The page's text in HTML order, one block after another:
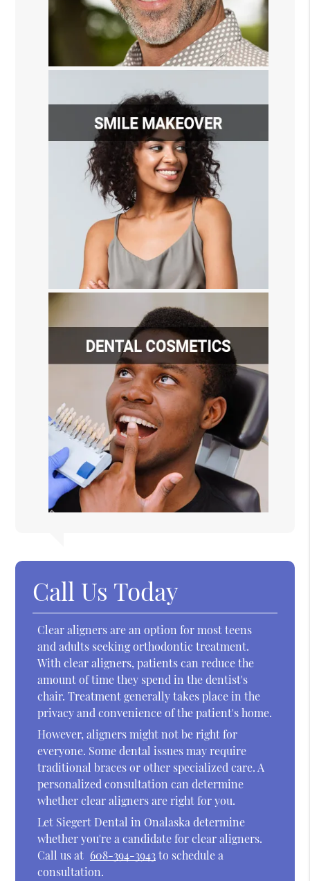
Call Us Today
Clear aligners are an option for most teens
and adults seeking orthodontic treatment.
With clear aligners, patients can reduce the
amount of time they spend in the dentist's
chair. Treatment generally takes place in the
privacy and convenience of the patient's home.
However, aligners might not be right for
everyone. Some dental issues may require
traditional braces or other specialized care. A
personalized consultation can determine
whether clear aligners are right for you.
Let Siegert Dental in Onalaska determine
whether you're a candidate for clear aligners.
Call us at 608-394-3943to schedule a
consultation.